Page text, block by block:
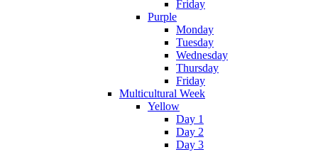
Friday
Purple
Monday
Tuesday
Wednesday
Thursday
Friday
Multicultural Week
Yellow
Day 1
Day 2
Day 3